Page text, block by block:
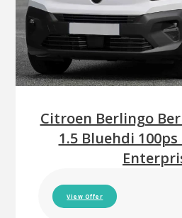
Citroen Berlingo
1.5 Bluehdi 100ps
View Offer